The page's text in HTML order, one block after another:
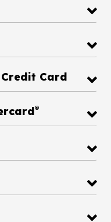
Card
Mastercard®